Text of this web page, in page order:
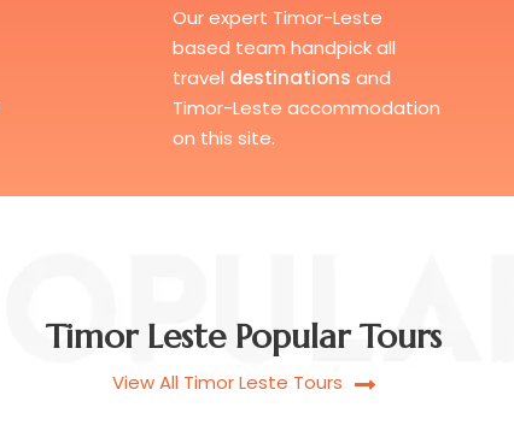
Our expert Timor-Leste
based team handpick all
travel destinations and
Timor-Leste accommodation
on this site.
Timor Leste Popular Tours
View All Timor Leste Tours